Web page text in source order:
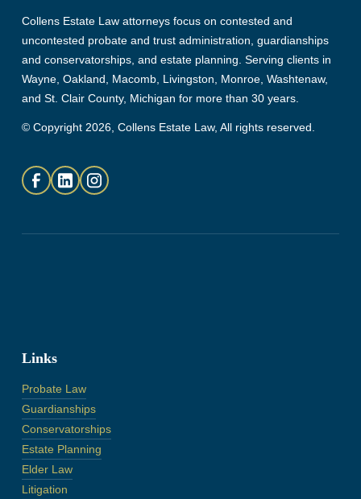
Collens Estate Law attorneys focus on contested and
uncontested probate and trust administration, guardianships
and conservatorships, and estate planning. Serving clients in
Wayne, Oakland, Macomb, Livingston, Monroe, Washtenaw,
and St. Clair County, Michigan for more than 30 years.
© Copyright 2026, Collens Estate Law, All rights reserved.
Links
Probate Law
Guardianships
Conservatorships
Estate Planning
Elder Law
Litigation